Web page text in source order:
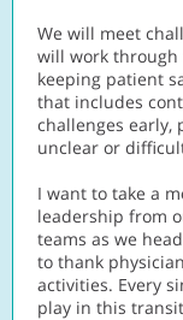
We will meet
will work through
keeping patient
that includes
challenges early,
unclear or
I want to take a
leadership from
teams as we
to thank
activities. Every
play in this